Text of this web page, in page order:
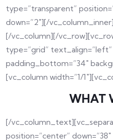
type=”transparent”
down=”2″][/
[/vc_column][/
type=”grid”
padding_bottom=”34″
[vc_column width=”1/
WHAT
[/
position=”center”